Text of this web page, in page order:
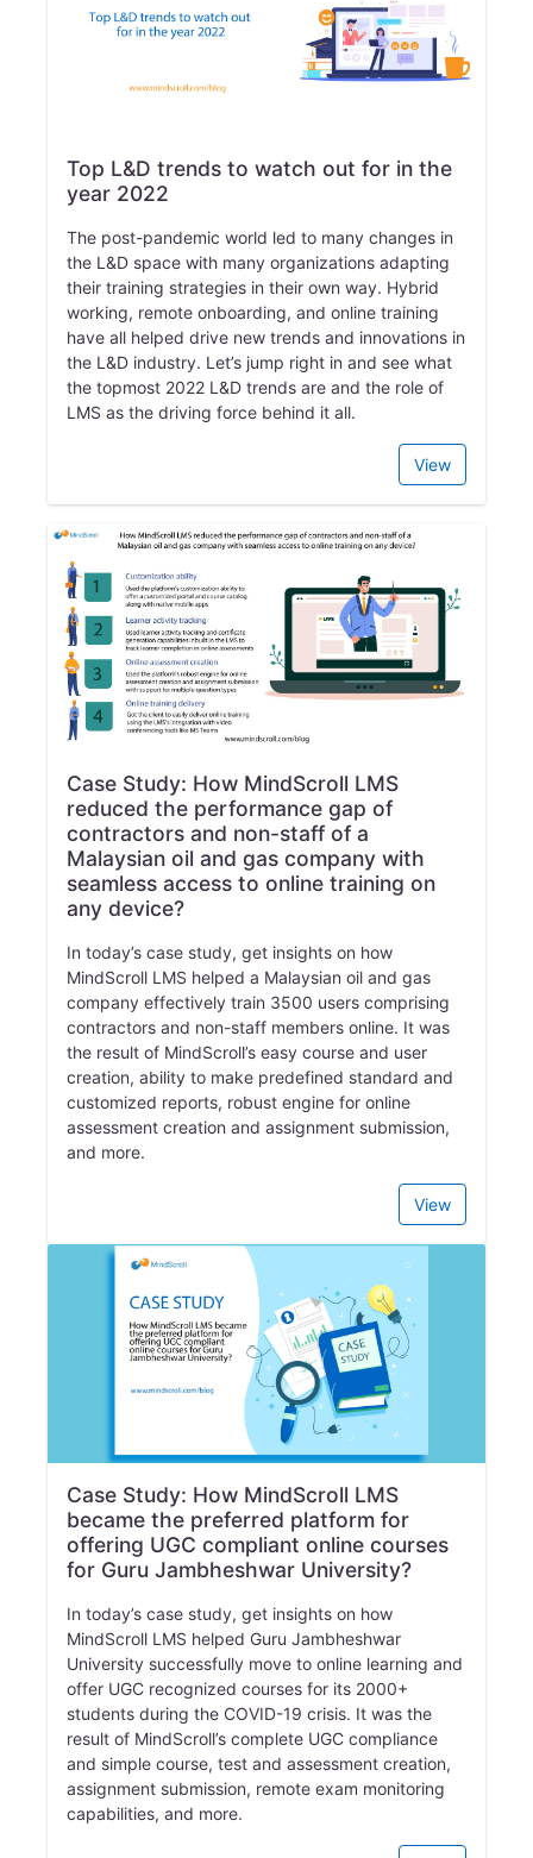
Top L&D trends to watch out for in the
year 2022
The post-pandemic world led to many changes in
the L&D space with many organizations adapting
their training strategies in their own way. Hybrid
working, remote onboarding, and online training
have all helped drive new trends and innovations in
the L&D industry. Let’s jump right in and see what
the topmost 2022 L&D trends are and the role of
LMS as the driving force behind it all.
View
Case Study: How MindScroll LMS
reduced the performance gap of
contractors and non-staff of a
Malaysian oil and gas company with
seamless access to online training on
any device?
In today’s case study, get insights on how
MindScroll LMS helped a Malaysian oil and gas
company effectively train 3500 users comprising
contractors and non-staff members online. It was
the result of MindScroll’s easy course and user
creation, ability to make predefined standard and
customized reports, robust engine for online
assessment creation and assignment submission,
and more.
View
Case Study: How MindScroll LMS
became the preferred platform for
offering UGC compliant online courses
for Guru Jambheshwar University?
In today’s case study, get insights on how
MindScroll LMS helped Guru Jambheshwar
University successfully move to online learning and
offer UGC recognized courses for its 2000+
students during the COVID-19 crisis. It was the
result of MindScroll’s complete UGC compliance
and simple course, test and assessment creation,
assignment submission, remote exam monitoring
capabilities, and more.